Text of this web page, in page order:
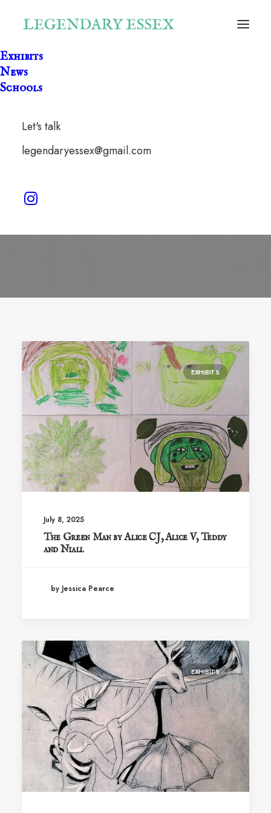
Exhibits
News
Schools
Let's talk
legendaryessex@gmail.com
Morris Dancing
EXHIBITS
July 8, 2025
The Green Man by Alice CJ, Alice V, Teddy
and Niall
by Jessica Pearce
EXHIBITS